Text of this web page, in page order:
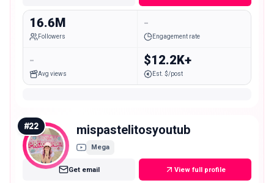
16.6M
Followers
-
Engagement rate
-
Avg views
$12.2K+
Est. $/post
#22 mispastelitosyoutub
Mega
Get email View full profile